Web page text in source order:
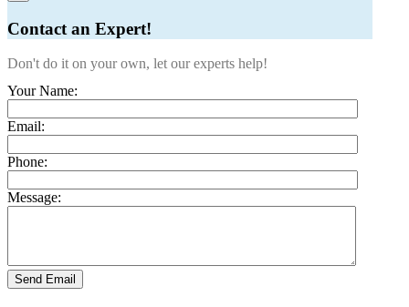
Contact an Expert!
Don't do it on your own, let our experts help!
Your Name:
Email:
Phone:
Message:
Send Email